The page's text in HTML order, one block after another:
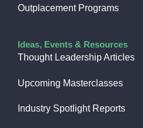
Outplacement Programs
Ideas, Events & Resources
Thought Leadership Articles
Upcoming Masterclasses
Industry Spotlight Reports